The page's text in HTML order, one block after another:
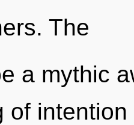
The
a mythic
of